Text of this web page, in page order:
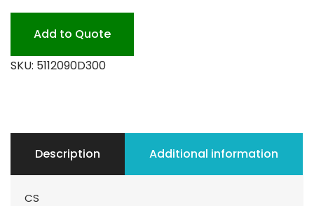
DOME
quantity
Add to Quote
SKU: 5112090D300
Description Additional information
CS